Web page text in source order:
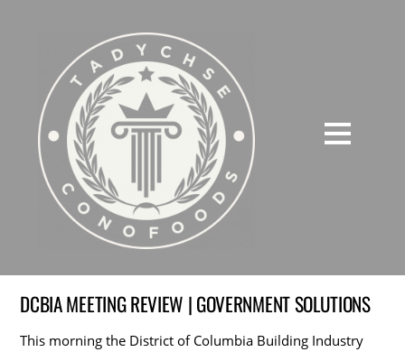
DCBIA MEETING REVIEW | GOVERNMENT SOLUTIONS
This morning the District of Columbia Building Industry